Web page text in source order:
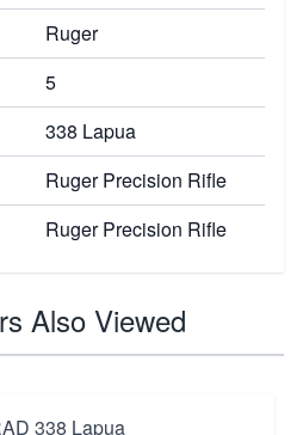
Ruger
5
338 Lapua
Ruger Precision Rifle
Ruger Precision Rifle
Also Viewed